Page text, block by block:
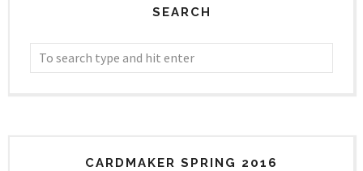
SEARCH
CARDMAKER SPRING 2016